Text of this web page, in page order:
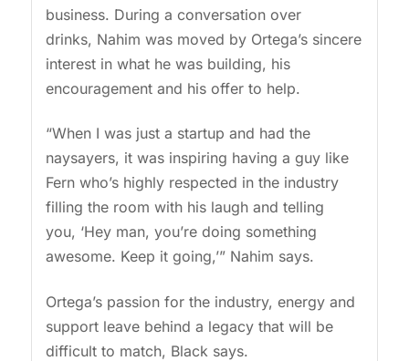
business. During a conversation over
drinks, Nahim was moved by Ortega’s sincere
interest in what he was building, his
encouragement and his offer to help.
“When I was just a startup and had the
naysayers, it was inspiring having a guy like
Fern who’s highly respected in the industry
filling the room with his laugh and telling
you, ‘Hey man, you’re doing something
awesome. Keep it going,’” Nahim says.
Ortega’s passion for the industry, energy and
support leave behind a legacy that will be
difficult to match, Black says.